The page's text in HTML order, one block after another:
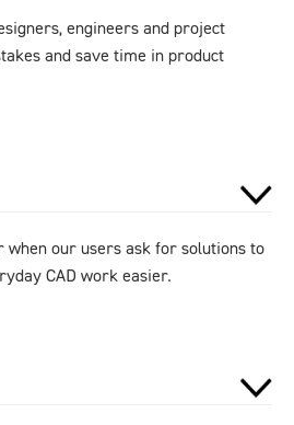
engineers and project
and save time in product
our users ask for solutions to
CAD work easier.